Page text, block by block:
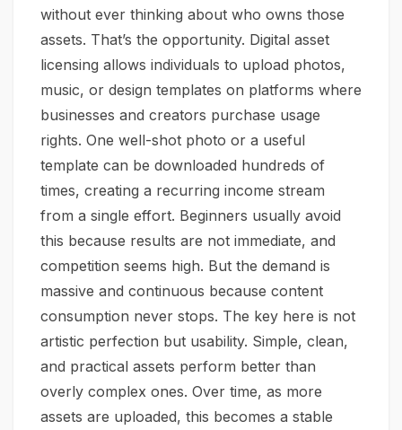
without ever thinking about who owns those
assets. That’s the opportunity. Digital asset
licensing allows individuals to upload photos,
music, or design templates on platforms where
businesses and creators purchase usage
rights. One well-shot photo or a useful
template can be downloaded hundreds of
times, creating a recurring income stream
from a single effort. Beginners usually avoid
this because results are not immediate, and
competition seems high. But the demand is
massive and continuous because content
consumption never stops. The key here is not
artistic perfection but usability. Simple, clean,
and practical assets perform better than
overly complex ones. Over time, as more
assets are uploaded, this becomes a stable